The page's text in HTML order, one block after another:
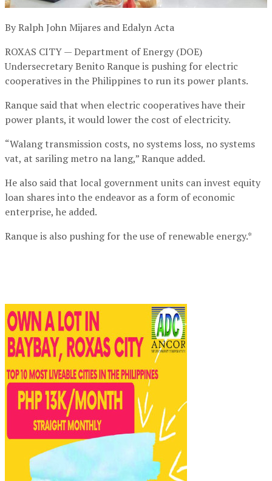
By Ralph John Mijares and Edalyn Acta
ROXAS CITY — Department of Energy (DOE)
Undersecretary Benito Ranque is pushing for electric
cooperatives in the Philippines to run its power plants.
Ranque said that when electric cooperatives have their
power plants, it would lower the cost of electricity.
“Walang transmission costs, no systems loss, no systems
vat, at sariling metro na lang,” Ranque added.
He also said that local government units can invest equity
loan shares into the endeavor as a form of economic
enterprise, he added.
Ranque is also pushing for the use of renewable energy.*